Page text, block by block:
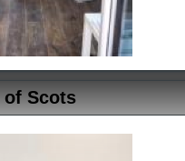
of Scots